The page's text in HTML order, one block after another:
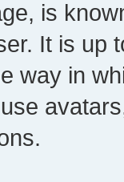
is
It is up
way in